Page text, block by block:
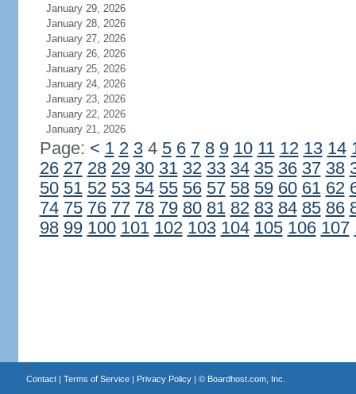
January 29, 2026
January 28, 2026
January 27, 2026
January 26, 2026
January 25, 2026
January 24, 2026
January 23, 2026
January 22, 2026
January 21, 2026
Page: < 1 2 34 5 6 7 8 9 10 11 12 13 14
26 27 28 29 30 31 32 33 34 35 36 37 38
50 51 52 53 54 55 56 57 58 59 60 61 62
74 75 76 77 78 79 80 81 82 83 84 85 86
98 99 100 101 102 103 104 105 106 107
Contact| Terms of Service| Privacy Policy| © Boardhost.com, Inc.